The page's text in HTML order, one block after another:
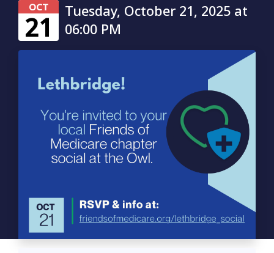
OCT
21
Tuesday, October 21, 2025 at
06:00 PM